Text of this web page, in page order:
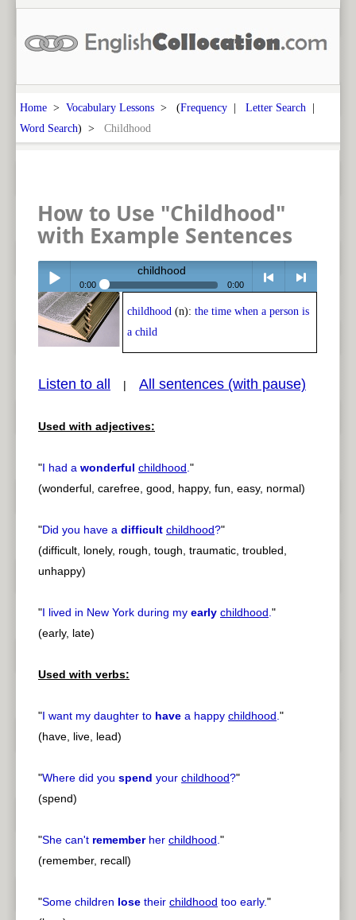
Home > Vocabulary Lessons > (Frequency | Letter Search |
Word Search) > Childhood
How to Use "Childhood"
with Example Sentences
Play /
pause
childhood
0:00 0:00
< > next
childhood (n): the time when a person is
a child
Listen to all | All sentences (with pause)
Used with adjectives:
"I had a wonderful childhood."
(wonderful, carefree, good, happy, fun, easy, normal)
"Did you have a difficult childhood?"
(difficult, lonely, rough, tough, traumatic, troubled,
unhappy)
"I lived in New York during my early childhood."
(early, late)
Used with verbs:
"I want my daughter to have a happy childhood."
(have, live, lead)
"Where did you spend your childhood?"
(spend)
"She can't rememberher childhood."
(remember, recall)
"Some children lose their childhood too early."